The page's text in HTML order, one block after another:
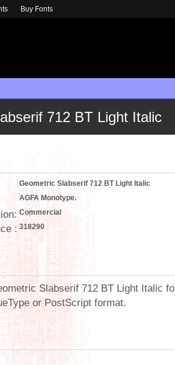
712 BT Light Italic
Geometric Slabserif 712 BT Light Italic
AGFA Monotype.
Commercial
: 318290
Slabserif 712 BT Light Italic
or PostScript format.
Buy Fonts